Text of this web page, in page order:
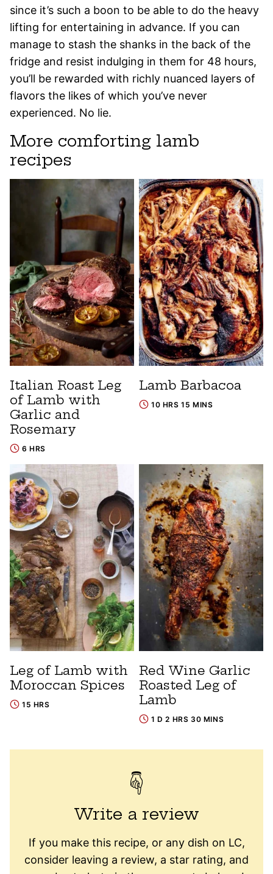
since it’s such a boon to be able to do the heavy
lifting for entertaining in advance. If you can
manage to stash the shanks in the back of the
fridge and resist indulging in them for 48 hours,
you’ll be rewarded with richly nuanced layers of
flavors the likes of which you’ve never
experienced. No lie.
More comforting lamb
recipes
Italian Roast Leg
of Lamb with
Garlic and
Rosemary
6 HRS
Lamb Barbacoa
10 HRS 15 MINS
Leg of Lamb with
Moroccan Spices
15 HRS
Red Wine Garlic
Roasted Leg of
Lamb
1 D 2 HRS 30 MINS
Write a review
If you make this recipe, or any dish on LC,
consider leaving a review, a star rating, and